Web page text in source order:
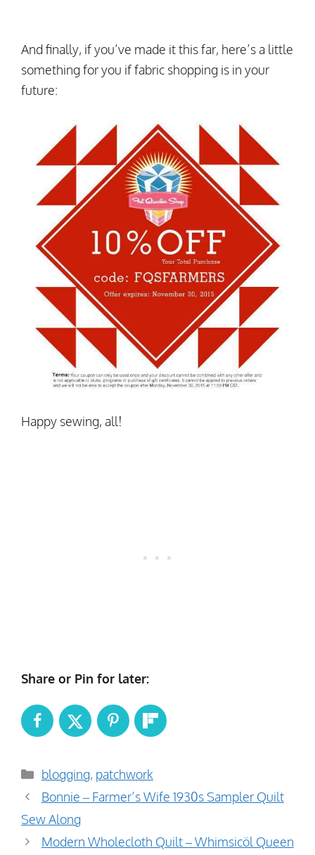
And finally, if you’ve made it this far, here’s a little
something for you if fabric shopping is in your
future:
Happy sewing, all!
Share or Pin for later:
Categories
blogging, patchwork
Bonnie – Farmer’s Wife 1930s Sampler Quilt
Sew Along
Modern Wholecloth Quilt – Whimsicöl Queen